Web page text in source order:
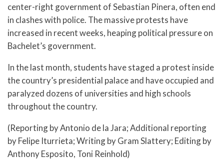
center-right government of Sebastian Pinera, often end
in clashes with police. The massive protests have
increased in recent weeks, heaping political pressure on
Bachelet’s government.
In the last month, students have staged a protest inside
the country’s presidential palace and have occupied and
paralyzed dozens of universities and high schools
throughout the country.
(Reporting by Antonio de la Jara; Additional reporting
by Felipe Iturrieta; Writing by Gram Slattery; Editing by
Anthony Esposito, Toni Reinhold)